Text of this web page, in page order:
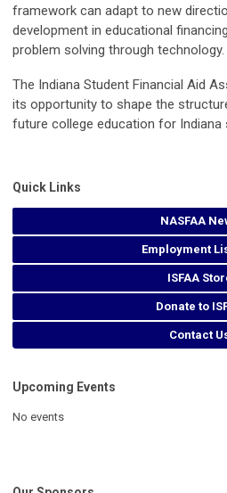
framework can adapt to new
development in educational
problem solving through technology.
The Indiana Student Financial Aid
its opportunity to shape the
future college education for Indiana
Quick Links
NASFAA
Employment
ISFAA
Donate to
Contact
Upcoming Events
No events